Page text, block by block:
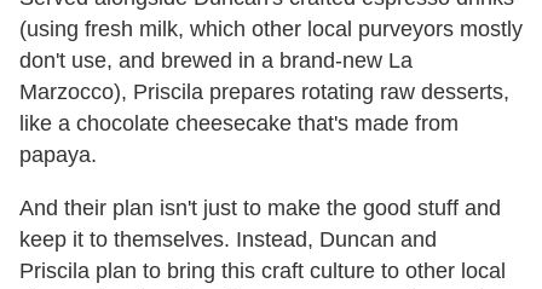
(using fresh milk, which other local purveyors mostly
don't use, and brewed in a brand-new La
Marzocco), Priscila prepares rotating raw desserts,
like a chocolate cheesecake that's made from
papaya.
And their plan isn't just to make the good stuff and
keep it to themselves. Instead, Duncan and
Priscila plan to bring this craft culture to other local